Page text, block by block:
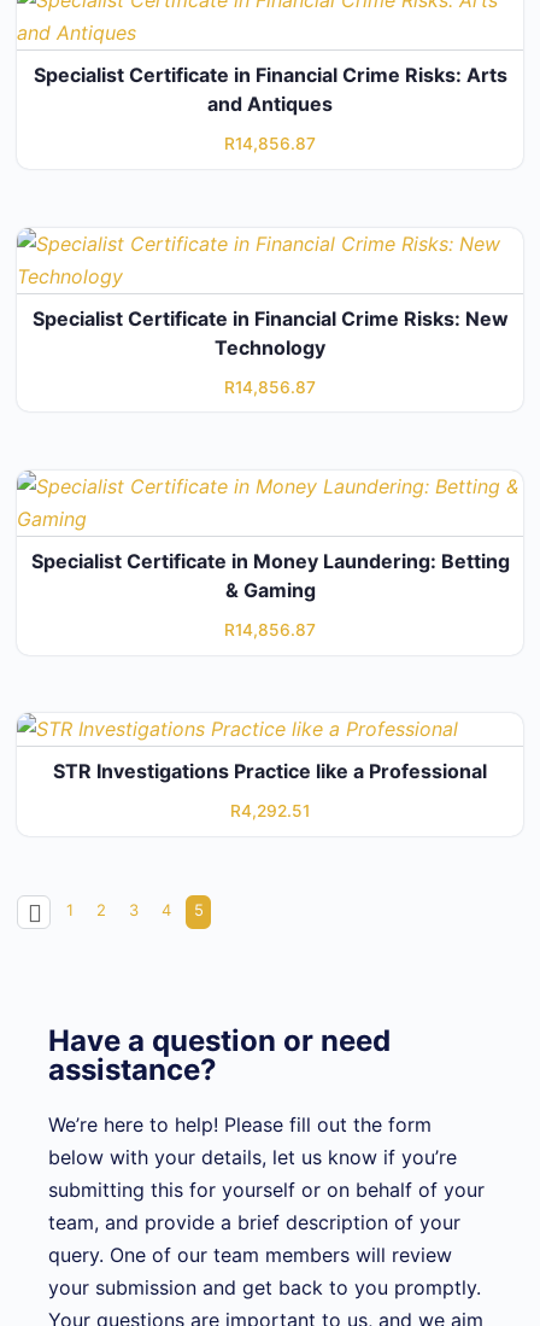
Specialist Certificate in Financial Crime Risks: Arts
and Antiques
R14,856.87
Specialist Certificate in Financial Crime Risks: New
Technology
R14,856.87
Specialist Certificate in Money Laundering: Betting
& Gaming
R14,856.87
STR Investigations Practice like a Professional
R4,292.51
1 2 3 4 5
Have a question or need
assistance?
We’re here to help! Please fill out the form
below with your details, let us know if you’re
submitting this for yourself or on behalf of your
team, and provide a brief description of your
query. One of our team members will review
your submission and get back to you promptly.
Your questions are important to us, and we aim